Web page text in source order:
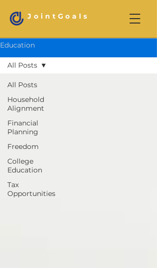
JointGoals
Education
All Posts
Household
Alignment
Financial
Planning
Freedom
College
Education
Tax
Opportunities
All Posts